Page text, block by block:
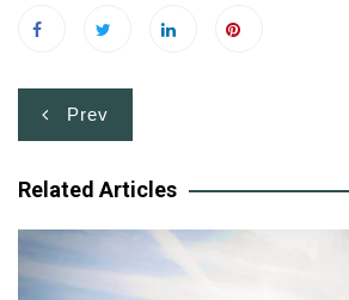
Post
navigation
Prev
Related Articles